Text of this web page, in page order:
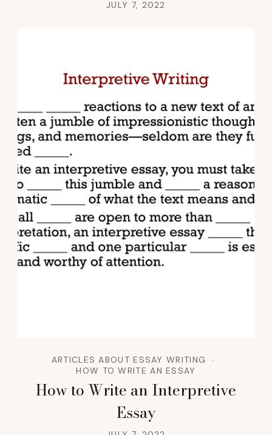
JULY 7, 2022
ARTICLES ABOUT ESSAY WRITING
HOW TO WRITE AN ESSAY
How to Write an Interpretive
Essay